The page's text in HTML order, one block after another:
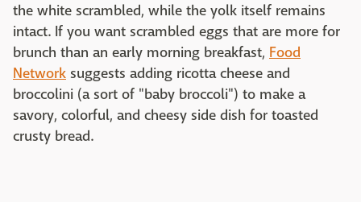
the white scrambled, while the yolk itself remains
intact. If you want scrambled eggs that are more for
brunch than an early morning breakfast, Food
Network suggests adding ricotta cheese and
broccolini (a sort of "baby broccoli") to make a
savory, colorful, and cheesy side dish for toasted
crusty bread.